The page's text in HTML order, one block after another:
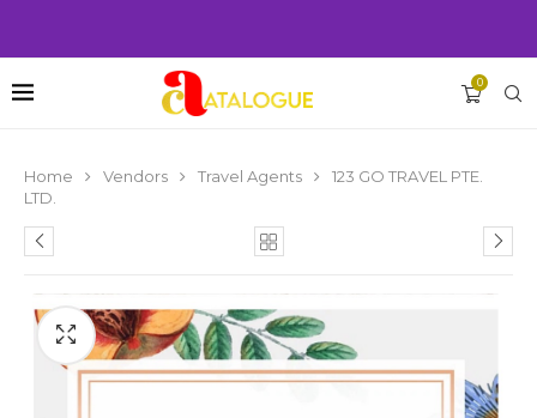
0
Home Vendors Travel Agents
123 GO TRAVEL PTE.
LTD.